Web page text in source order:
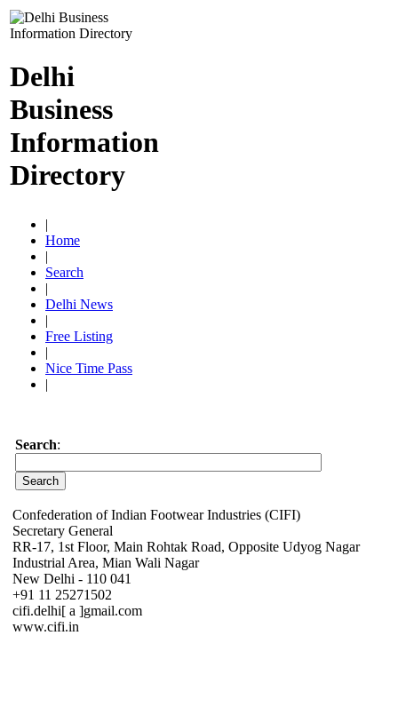
Delhi
Business
Information
Directory
|
Home
|
Search
|
Delhi News
|
Free Listing
|
Nice Time Pass
|
Search:
Confederation of Indian Footwear Industries (CIFI)
Secretary General
RR-17, 1st Floor, Main Rohtak Road, Opposite Udyog Nagar
Industrial Area, Mian Wali Nagar
New Delhi - 110 041
+91 11 25271502
cifi.delhi[ a ]gmail.com
www.cifi.in